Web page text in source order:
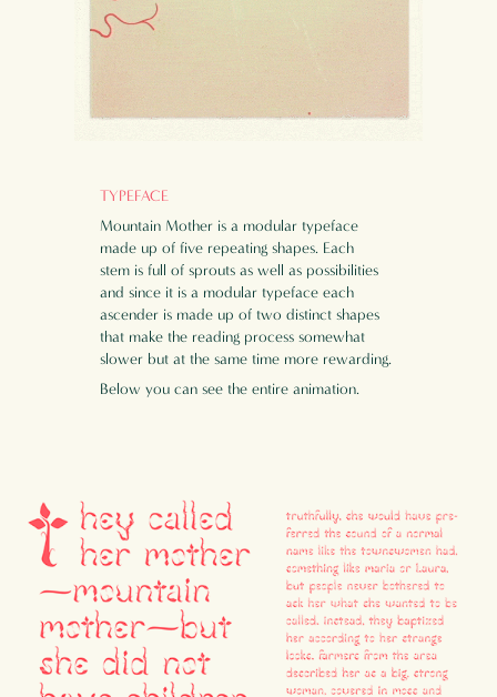
TYPEFACE
Mountain Mother is a modular typeface
made up of five repeating shapes. Each
stem is full of sprouts as well as possibilities
and since it is a modular typeface each
ascender is made up of two distinct shapes
that make the reading process somewhat
slower but at the same time more rewarding.
Below you can see the entire animation.